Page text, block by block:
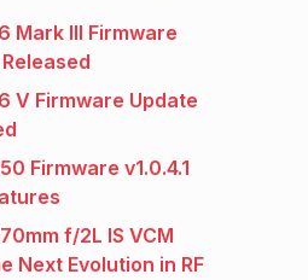
Mark III Firmware
V Firmware Update
Firmware v1.0.4.1
f/2L IS VCM
Next Evolution in RF